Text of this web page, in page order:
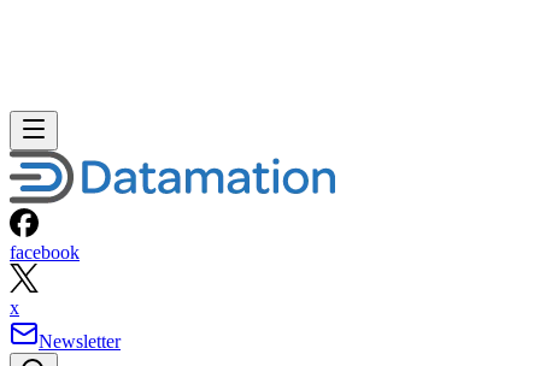
facebook
x
Newsletter